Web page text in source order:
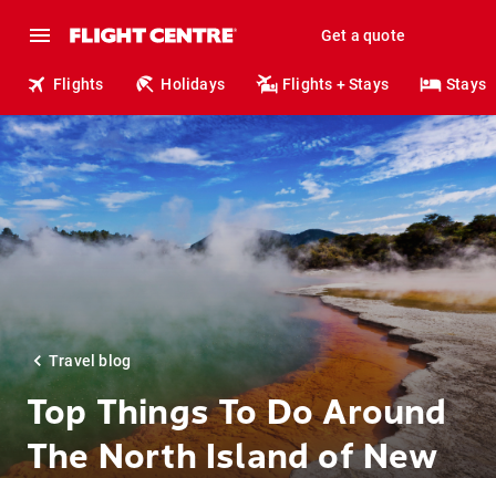
Get a quote
Flights Holidays Flights + Stays Stays
Travel blog
Top Things To Do Around
The North Island of New